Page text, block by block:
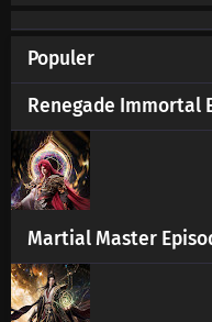
Populer
Renegade Immortal
Martial Master